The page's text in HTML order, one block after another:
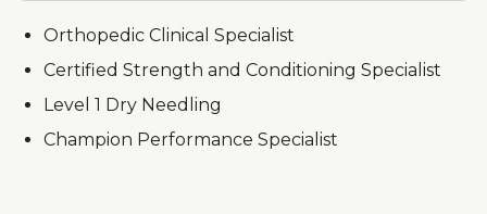
Orthopedic Clinical Specialist
Certified Strength and Conditioning Specialist
Level 1 Dry Needling
Champion Performance Specialist